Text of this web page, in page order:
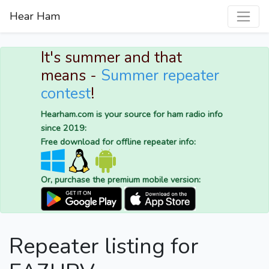
Hear Ham
It's summer and that
means - Summer repeater
contest!
Hearham.com is your source for ham radio info
since 2019:
Free download for offline repeater info:
Or, purchase the premium mobile version:
Repeater listing for